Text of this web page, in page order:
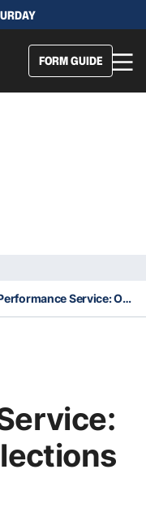
FORM GUIDE
NBA Player Performance Service: Our Expert Selections – 3/11